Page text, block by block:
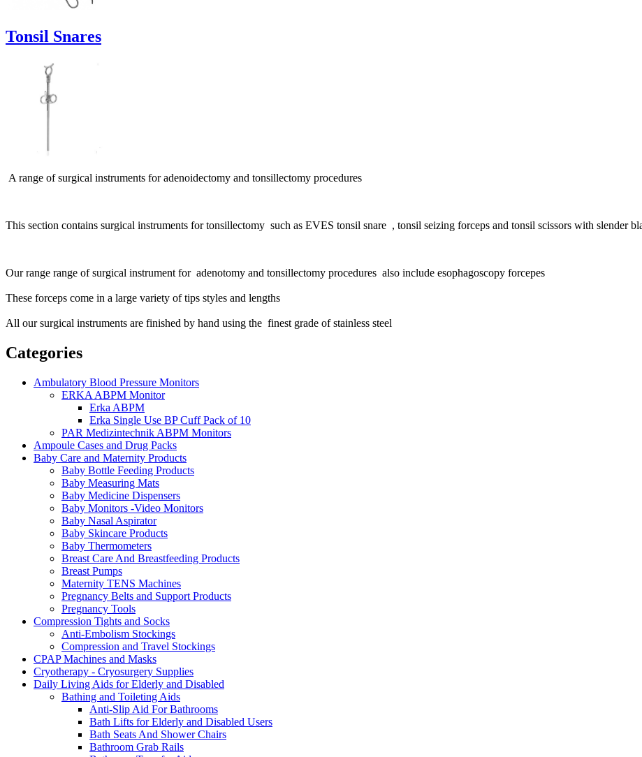
Tonsil Snares
A range of surgical instruments for adenoidectomy and tonsillectomy procedures
This section contains surgical instruments for tonsillectomy such as EVES tonsil snare , tonsil seizing forceps and tonsil scissors with slender
Our range range of surgical instrument for adenotomy and tonsillectomy procedures also include esophagoscopy forcepes
These forceps come in a large variety of tips styles and lengths
All our surgical instruments are finished by hand using the finest grade of stainless steel
Categories
Ambulatory Blood Pressure Monitors
ERKA ABPM Monitor
Erka ABPM
Erka Single Use BP Cuff Pack of 10
PAR Medizintechnik ABPM Monitors
Ampoule Cases and Drug Packs
Baby Care and Maternity Products
Baby Bottle Feeding Products
Baby Measuring Mats
Baby Medicine Dispensers
Baby Monitors -Video Monitors
Baby Nasal Aspirator
Baby Skincare Products
Baby Thermometers
Breast Care And Breastfeeding Products
Breast Pumps
Maternity TENS Machines
Pregnancy Belts and Support Products
Pregnancy Tools
Compression Tights and Socks
Anti-Embolism Stockings
Compression and Travel Stockings
CPAP Machines and Masks
Cryotherapy - Cryosurgery Supplies
Daily Living Aids for Elderly and Disabled
Bathing and Toileting Aids
Anti-Slip Aid For Bathrooms
Bath Lifts for Elderly and Disabled Users
Bath Seats And Shower Chairs
Bathroom Grab Rails